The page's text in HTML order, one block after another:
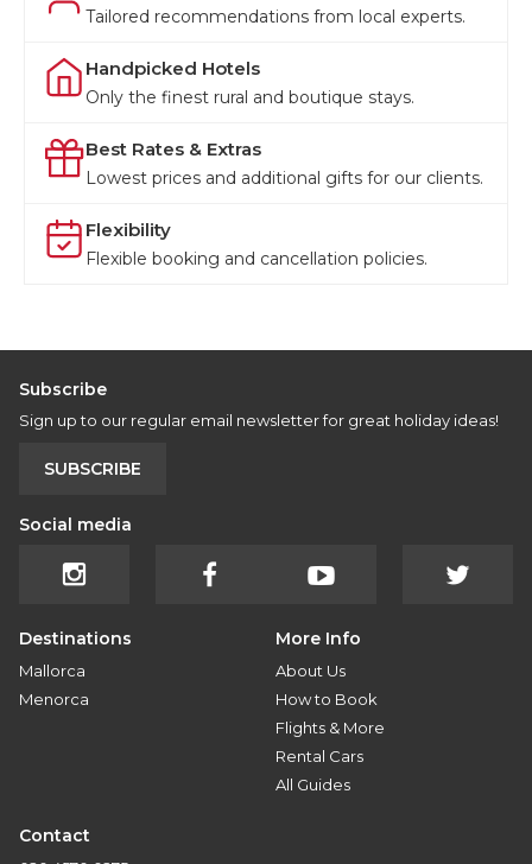
Tailored recommendations from local experts.
Handpicked Hotels
Only the finest rural and boutique stays.
Best Rates & Extras
Lowest prices and additional gifts for our clients.
Flexibility
Flexible booking and cancellation policies.
Subscribe
Sign up to our regular email newsletter for great holiday ideas!
SUBSCRIBE
Social media
Destinations
Mallorca
Menorca
More Info
About Us
How to Book
Flights & More
Rental Cars
All Guides
Contact